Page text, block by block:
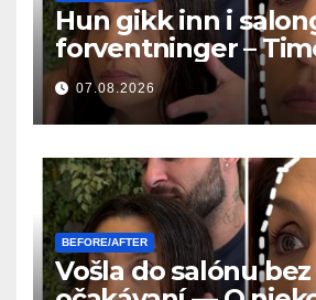
Hun gikk inn i
forventninger –
stilte alle det samme
spørsmålet
07.08.2026
BEFORE/AFTER
Vošla do salónu bez